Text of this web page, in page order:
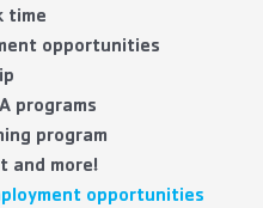
time
opportunities
programs
program
and more!
opportunities